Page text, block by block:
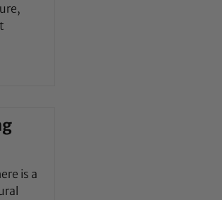
is a